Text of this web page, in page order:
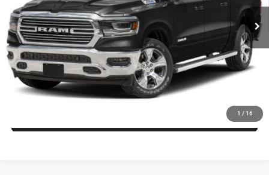
1 / 16
UNLOCK INSTANT PRICE